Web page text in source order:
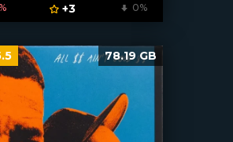
+3 0%
78.19 GB